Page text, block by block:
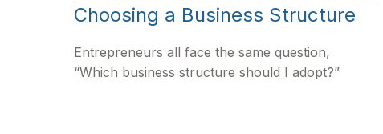
Choosing a Business Structure
Entrepreneurs all face the same question,
“Which business structure should I adopt?”